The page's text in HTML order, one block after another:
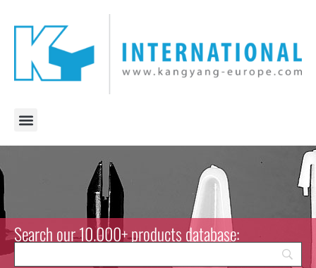
Search our 10.000+ products database: